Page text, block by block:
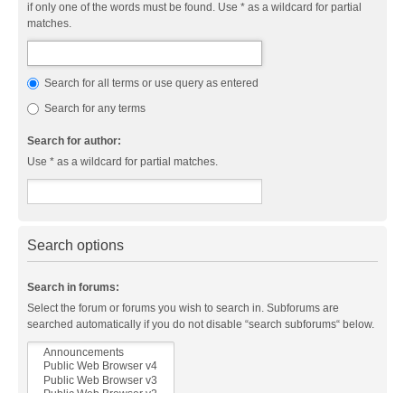
if only one of the words must be found. Use * as a wildcard for partial
matches.
Search for all terms or use query as entered
Search for any terms
Search for author:
Use * as a wildcard for partial matches.
Search options
Search in forums:
Select the forum or forums you wish to search in. Subforums are
searched automatically if you do not disable “search subforums“ below.